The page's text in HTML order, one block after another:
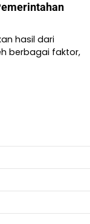
hasil dari
berbagai faktor,